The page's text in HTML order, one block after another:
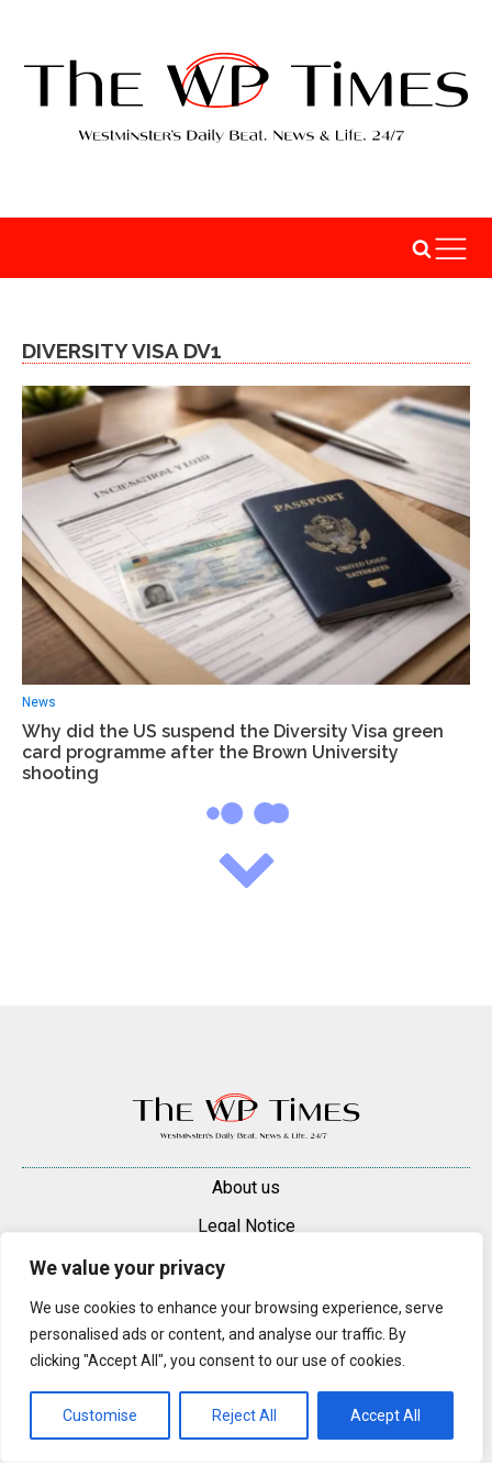
We value your privacy
We use cookies to enhance your browsing experience, serve
personalised ads or content, and analyse our traffic. By
clicking "Accept All", you consent to our use of cookies.
Customise Reject All Accept All
DIVERSITY VISA DV1
News
Why did the US suspend the Diversity Visa green
card programme after the Brown University
shooting
About us
Legal Notice
Contacts
Advertise
Content may be reproduced only with a direct, active hyperlink to the
original article on westminsterpimliconews.co.uk.